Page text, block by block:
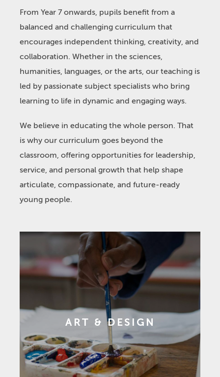
From Year 7 onwards, pupils benefit from a
balanced and challenging curriculum that
encourages independent thinking, creativity, and
collaboration. Whether in the sciences,
humanities, languages, or the arts, our teaching is
led by passionate subject specialists who bring
learning to life in dynamic and engaging ways.
We believe in educating the whole person. That
is why our curriculum goes beyond the
classroom, offering opportunities for leadership,
service, and personal growth that help shape
articulate, compassionate, and future-ready
young people.
ART & DESIGN